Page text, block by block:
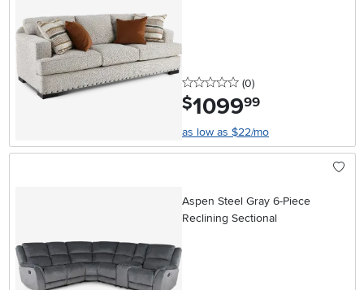
0 stars
(0reviews
)
$1099.99
as low as $22/mo
Aspen Steel Gray 6-Piece
Reclining Sectional